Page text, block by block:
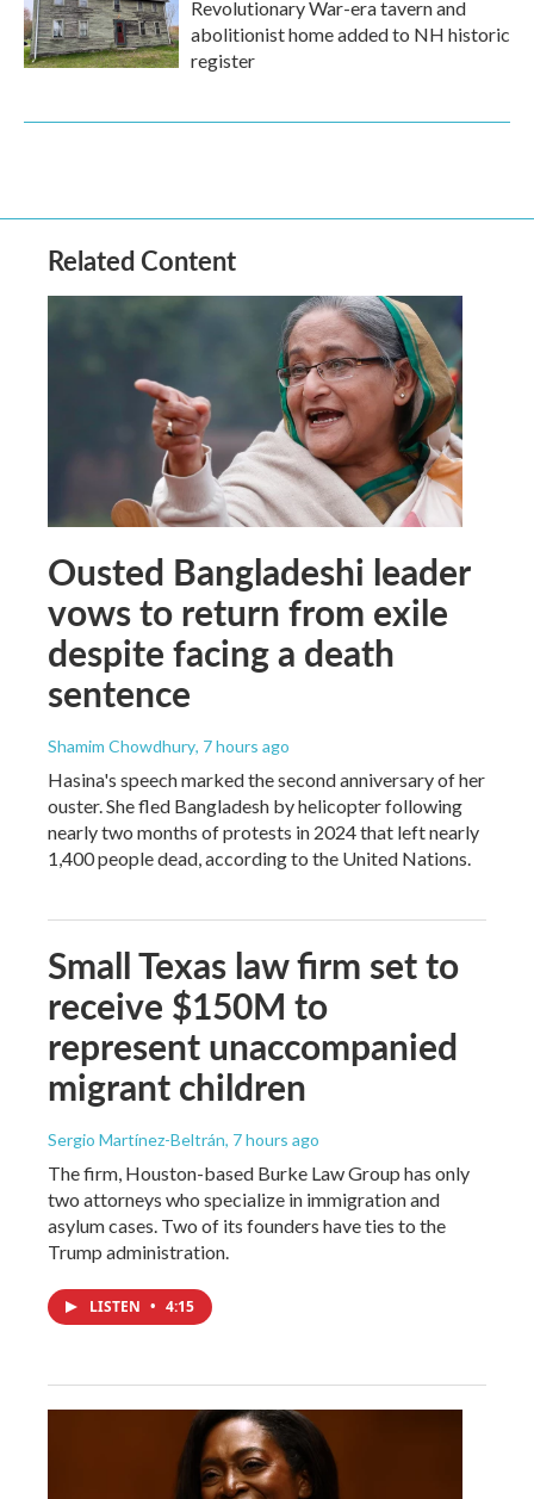
Revolutionary War-era tavern and
abolitionist home added to NH historic
register
Related Content
Ousted Bangladeshi leader
vows to return from exile
despite facing a death
sentence
Shamim Chowdhury, 7 hours ago
Hasina's speech marked the second anniversary of her
ouster. She fled Bangladesh by helicopter following
nearly two months of protests in 2024 that left nearly
1,400 people dead, according to the United Nations.
Small Texas law firm set to
receive $150M to
represent unaccompanied
migrant children
Sergio Martínez-Beltrán, 7 hours ago
The firm, Houston-based Burke Law Group has only
two attorneys who specialize in immigration and
asylum cases. Two of its founders have ties to the
Trump administration.
LISTEN • 4:15